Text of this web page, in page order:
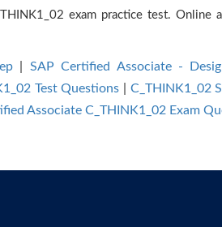
exam practice test. Online
SAP Certified Associate -
Test Questions C_THINK1_02
Associate C_THINK1_02 Exam